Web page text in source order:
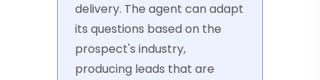
delivery. The agent can adapt
its questions based on the
prospect's industry,
producing leads that are